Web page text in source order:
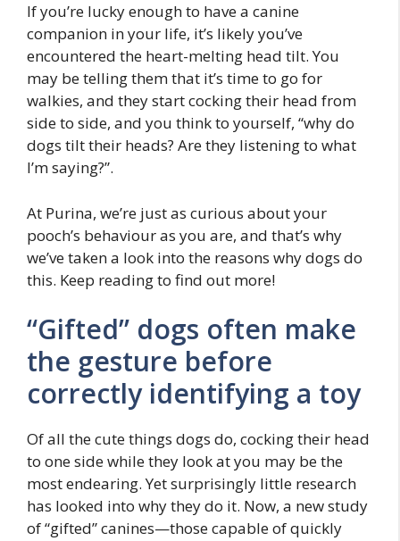
If you’re lucky enough to have a canine
companion in your life, it’s likely you’ve
encountered the heart-melting head tilt. You
may be telling them that it’s time to go for
walkies, and they start cocking their head from
side to side, and you think to yourself, “why do
dogs tilt their heads? Are they listening to what
I’m saying?”.
At Purina, we’re just as curious about your
pooch’s behaviour as you are, and that’s why
we’ve taken a look into the reasons why dogs do
this. Keep reading to find out more!
“Gifted” dogs often make
the gesture before
correctly identifying a toy
Of all the cute things dogs do, cocking their head
to one side while they look at you may be the
most endearing. Yet surprisingly little research
has looked into why they do it. Now, a new study
of “gifted” canines—those capable of quickly